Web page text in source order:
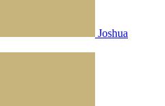
Joshua